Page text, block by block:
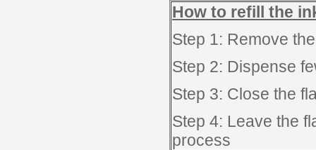
How to refill the
Step 1: Remove
Step 2: Dispense
Step 3: Close the
Step 4: Leave the
process